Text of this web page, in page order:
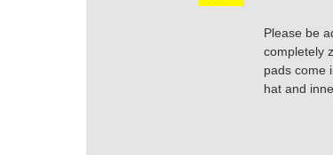
Please be
completely
pads come
hat and